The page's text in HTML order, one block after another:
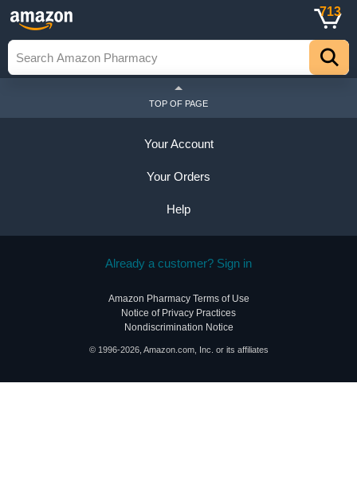
713
TOP OF PAGE
Your Account
Your Orders
Help
Already a customer? Sign in
Amazon Pharmacy Terms of Use
Notice of Privacy Practices
Nondiscrimination Notice
© 1996-2026, Amazon.com, Inc. or its affiliates